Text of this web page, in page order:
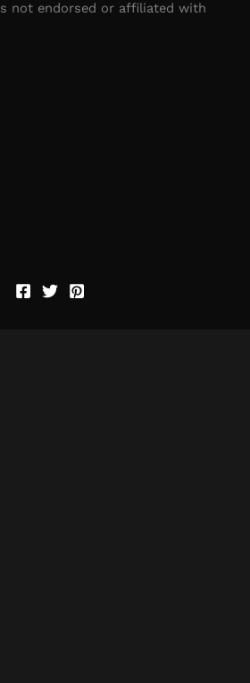
not endorsed or affiliated with